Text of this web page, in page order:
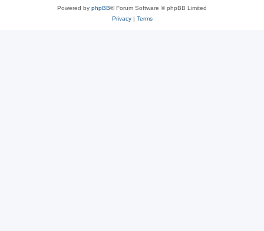
Powered by phpBB® Forum Software © phpBB Limited
Privacy| Terms